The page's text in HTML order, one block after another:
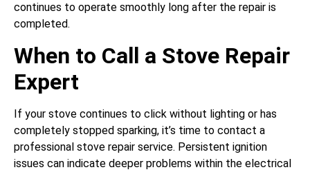
continues to operate smoothly long after the repair is
completed.
When to Call a Stove Repair
Expert
If your stove continues to click without lighting or has
completely stopped sparking, it’s time to contact a
professional stove repair service. Persistent ignition
issues can indicate deeper problems within the electrical